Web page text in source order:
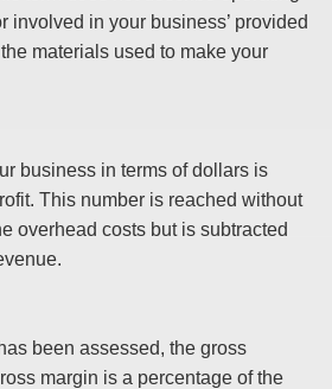
involved in your business’ provided
materials used to make your
business in terms of dollars is
This number is reached without
overhead costs but is subtracted
been assessed, the gross
margin is a percentage of the